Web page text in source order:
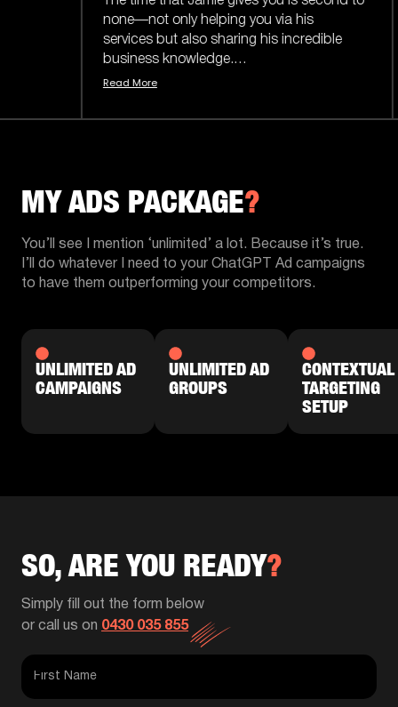
only helping you via his
but also sharing his incredible
knowledge.
and doesn’t sugarcoat things
to keep working with Jamie and the
in the future.
Jamie delivered
month alone -
name brands &
becoming
MY ADS PACKAGE?
You’ll see I mention ‘unlimited’ a lot. Because it’s true.
I’ll do whatever I need to your ChatGPT Ad campaigns
to have them outperforming your competitors.
UNLIMITED AD
CAMPAIGNS
UNLIMITED AD
GROUPS
CONTEXTUAL
TARGETING
SETUP
SO, ARE YOU READY?
Simply fill out the form below
or call us on 0430 035 855